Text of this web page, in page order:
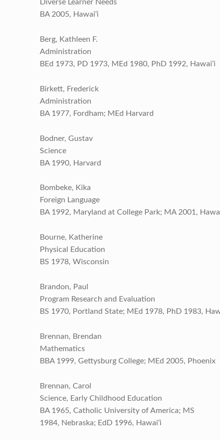
Diverse Learner Needs
BA 2005, Hawai‘i
Berg, Kathleen F.
Administration
BEd 1973, PD 1973, MEd 1980, PhD 1992, Hawai‘i
Birkett, Frederick
Administration
BA 1977, Fordham; MEd Harvard
Bodner, Gustav
Science
BA 1990, Harvard
Bombeke, Kika
Foreign Language
BA 1992, Maryland at College Park; MA 2001,
Bourne, Katherine
Physical Education
BS 1978, Wisconsin
Brandon, Paul
Program Research and Evaluation
BS 1970, Portland State; MEd 1978, PhD 1983,
Brennan, Brendan
Mathematics
BBA 1999, Gettysburg College; MEd 2005, Phoenix
Brennan, Carol
Science, Early Childhood Education
BA 1965, Catholic University of America; MS
1984, Nebraska; EdD 1996, Hawai‘i